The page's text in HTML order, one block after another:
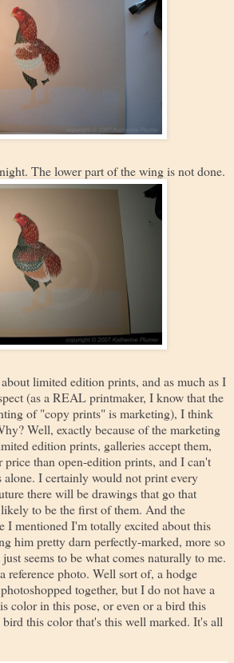
The lower part of the wing is not done.
limited edition prints, and as much as I
(as a REAL printmaker, I know that the
of "copy prints" is marketing), I think
Well, exactly because of the marketing
edition prints, galleries accept them,
price than open-edition prints, and I can't
alone. I certainly would not print every
there will be drawings that go that
to be the first of them. And the
I mentioned I'm totally excited about this
him pretty darn perfectly-marked, more so
seems to be what comes naturally to me.
reference photo. Well sort of, a hodge
together, but I do not have a
color in this pose, or even or a bird this
this color that's this well marked. It's all